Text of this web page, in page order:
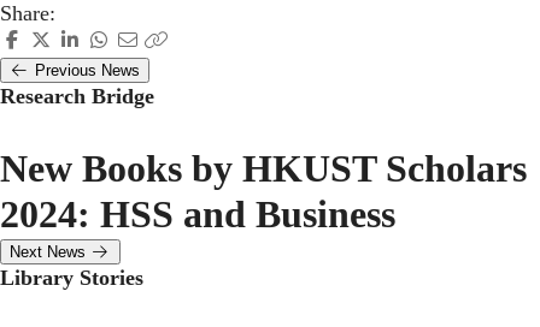
Share:
Previous News
Research Bridge
New Books by HKUST Scholars
2024: HSS and Business
Next News
Library Stories